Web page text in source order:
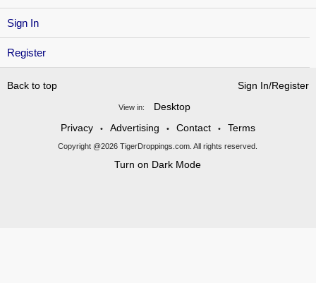
Sign In
Register
Back to top Sign In/Register
View in:
Desktop
Privacy
• Advertising • Contact • Terms
Copyright @2026 TigerDroppings.com. All rights reserved.
Turn on Dark Mode